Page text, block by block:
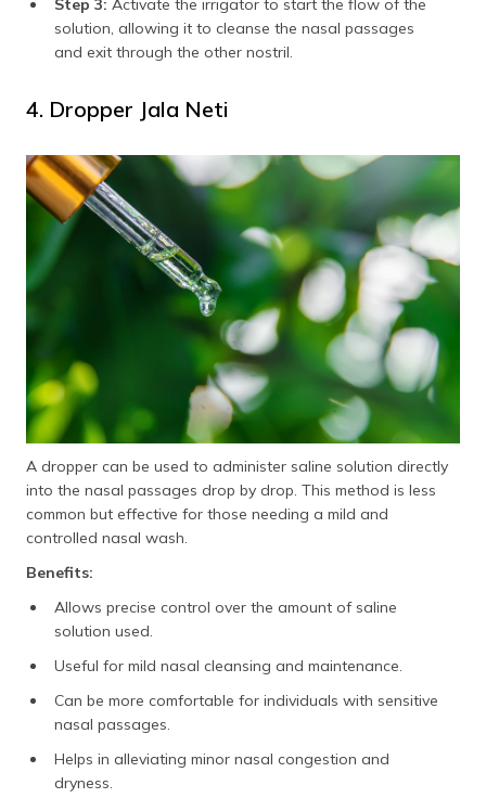
Step 3: Activate the irrigator to start the flow of the
solution, allowing it to cleanse the nasal passages
and exit through the other nostril.
4. Dropper Jala Neti
A dropper can be used to administer saline solution directly
into the nasal passages drop by drop. This method is less
common but effective for those needing a mild and
controlled nasal wash.
Benefits:
Allows precise control over the amount of saline
solution used.
Useful for mild nasal cleansing and maintenance.
Can be more comfortable for individuals with sensitive
nasal passages.
Helps in alleviating minor nasal congestion and
dryness.